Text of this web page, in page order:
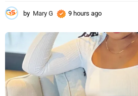
by Mary G 9 hours ago
o
u
a